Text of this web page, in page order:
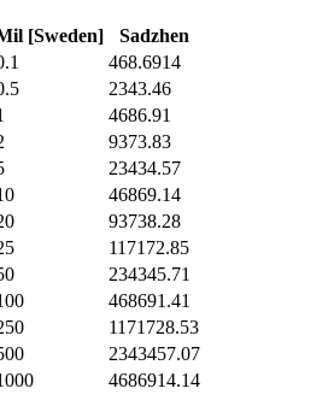
[Sweden]
Sadzhen
468.6914
2343.46
4686.91
9373.83
23434.57
46869.14
93738.28
117172.85
234345.71
468691.41
1171728.53
2343457.07
4686914.14